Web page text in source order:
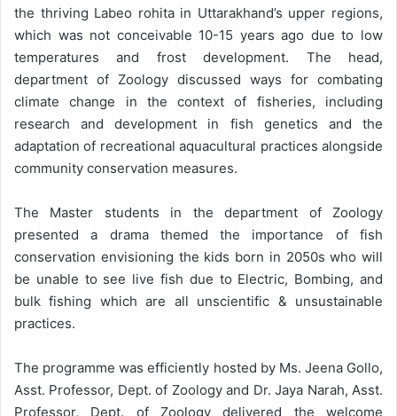
the thriving Labeo rohita in Uttarakhand’s upper regions,
which was not conceivable 10-15 years ago due to low
temperatures and frost development. The head,
department of Zoology discussed ways for combating
climate change in the context of fisheries, including
research and development in fish genetics and the
adaptation of recreational aquacultural practices alongside
community conservation measures.
The Master students in the department of Zoology
presented a drama themed the importance of fish
conservation envisioning the kids born in 2050s who will
be unable to see live fish due to Electric, Bombing, and
bulk fishing which are all unscientific & unsustainable
practices.
The programme was efficiently hosted by Ms. Jeena Gollo,
Asst. Professor, Dept. of Zoology and Dr. Jaya Narah, Asst.
Professor, Dept. of Zoology delivered the welcome